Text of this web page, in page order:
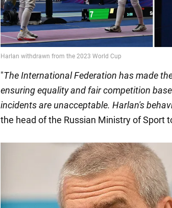
"The International Federation has made
ensuring equality and fair competition
incidents are unacceptable. Harlan's
the head of the Russian Ministry of Sport